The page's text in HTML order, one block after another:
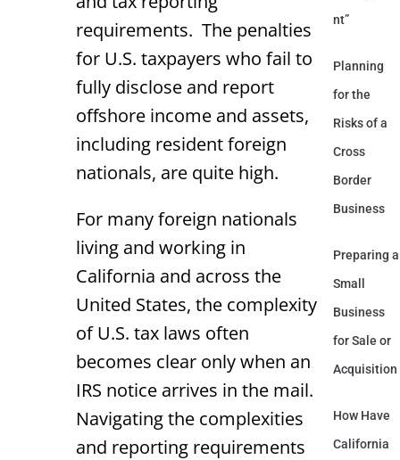
requirements. The penalties
for U.S. taxpayers who fail to
fully disclose and report
offshore income and assets,
including resident foreign
nationals, are quite high.
For many foreign nationals
living and working in
California and across the
United States, the complexity
of U.S. tax laws often
becomes clear only when an
IRS notice arrives in the mail.
Navigating the complexities
and reporting requirements
nt”
Planning
for the
Risks of a
Cross
Border
Business
Preparing a
Small
Business
for Sale or
Acquisition
How Have
California